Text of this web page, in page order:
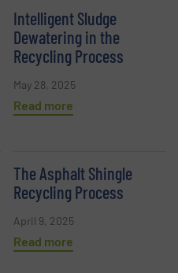
Intelligent Sludge
Dewatering in the
Recycling Process
May 28, 2025
Read more
The Asphalt Shingle
Recycling Process
April 9, 2025
Read more